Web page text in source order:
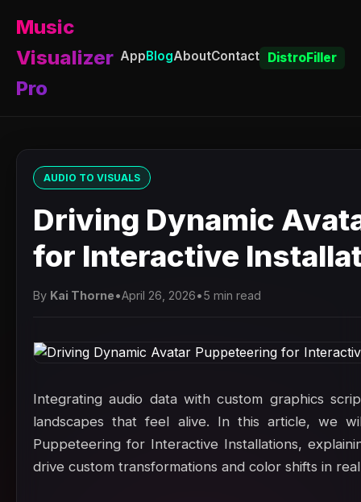
Music
Visualizer
Pro
AppBlogAboutContact DistroFiller
AUDIO TO VISUALS
Driving Dynamic
for Interactive
By Kai Thorne•April 26, 2026•5 min read
Integrating audio data with custom graphics
landscapes that feel alive. In this article, we
Puppeteering for Interactive Installations,
drive custom transformations and color shifts in